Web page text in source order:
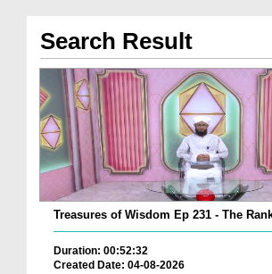
Search Result
Treasures of Wisdom Ep 231 - The
Duration: 00:52:32
Created Date: 04-08-2026